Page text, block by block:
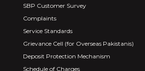
SBP Customer Survey
Complaints
Service Standards
Grievance Cell (for Overseas Pakistanis)
Deposit Protection Mechanism
Schedule of Charges